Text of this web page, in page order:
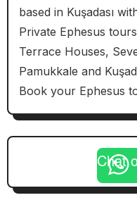
based in Kuşadası
Private Ephesus
Terrace Houses,
Pamukkale and
Book your Ephesus
Chat